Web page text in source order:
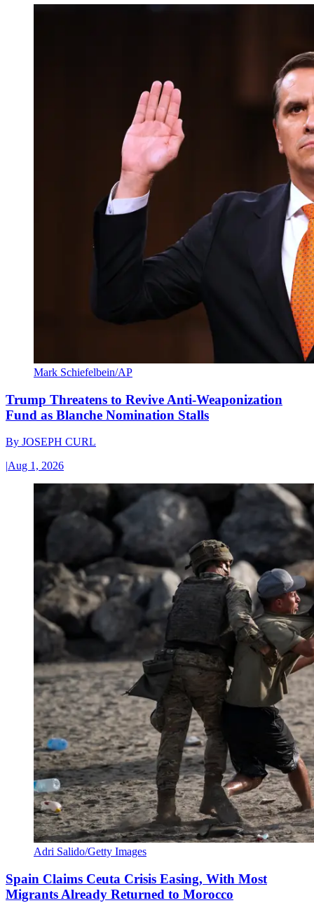
Mark Schiefelbein/AP
Trump Threatens to Revive Anti-Weaponization
Fund as Blanche Nomination Stalls
By JOSEPH CURL
|Aug 1, 2026
Adri Salido/Getty Images
Spain Claims Ceuta Crisis Easing, With Most
Migrants Already Returned to Morocco